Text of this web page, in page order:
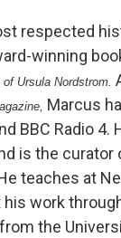
respected
winning
Ursula Nordstrom.
Marcus
BBC Radio
is the
teaches at
work
the